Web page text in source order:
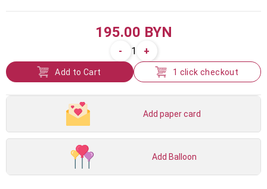
195.00 BYN
- 1 +
Add to Cart 1 click checkout
Add paper card
Add Balloon